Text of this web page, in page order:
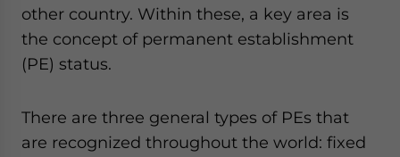
other country. Within these, a key area is
the concept of permanent establishment
(PE) status.
There are three general types of PEs that
are recognized throughout the world: fixed